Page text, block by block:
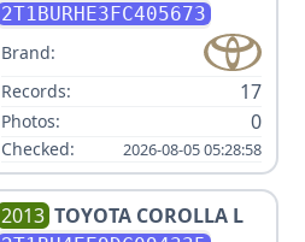
2T1BURHE3FC405673
Brand:
Records:
17
Photos: 0
Checked: 2026-08-05 05:28:58
2013 TOYOTA COROLLA L